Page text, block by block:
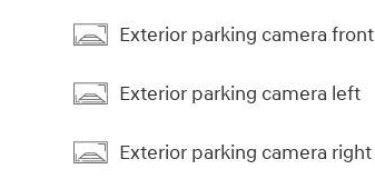
Exterior parking camera front
Exterior parking camera left
Exterior parking camera right